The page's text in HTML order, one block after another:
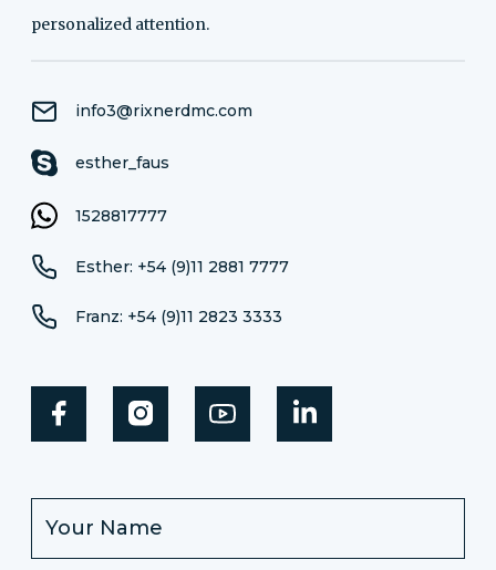
personalized attention.
info3@rixnerdmc.com
esther_faus
1528817777
Esther: +54 (9)11 2881 7777
Franz: +54 (9)11 2823 3333